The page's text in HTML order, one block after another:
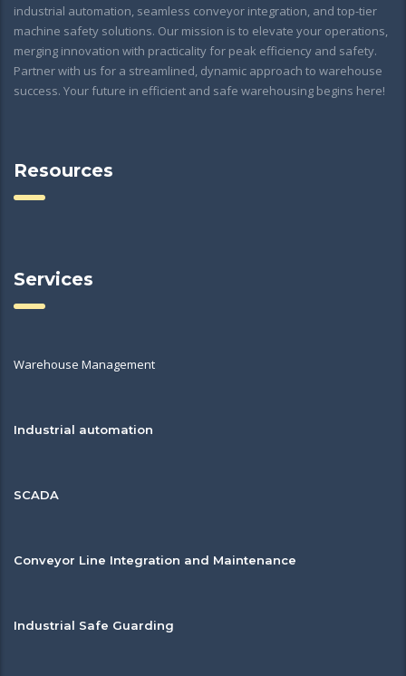
industrial automation, seamless conveyor integration, and top-tier
machine safety solutions. Our mission is to elevate your operations,
merging innovation with practicality for peak efficiency and safety.
Partner with us for a streamlined, dynamic approach to warehouse
success. Your future in efficient and safe warehousing begins here!
Resources
Services
Warehouse Management
Industrial automation
SCADA
Conveyor Line Integration and Maintenance
Industrial Safe Guarding